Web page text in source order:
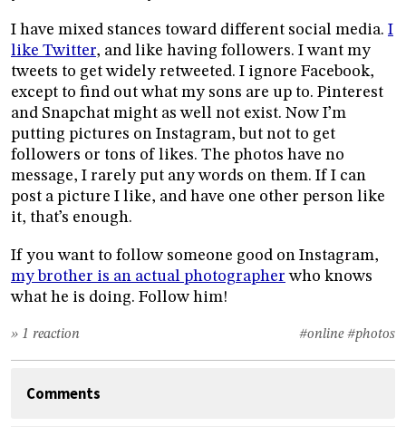
I have mixed stances toward different social media. I
like Twitter, and like having followers. I want my
tweets to get widely retweeted. I ignore Facebook,
except to find out what my sons are up to. Pinterest
and Snapchat might as well not exist. Now I’m
putting pictures on Instagram, but not to get
followers or tons of likes. The photos have no
message, I rarely put any words on them. If I can
post a picture I like, and have one other person like
it, that’s enough.
If you want to follow someone good on Instagram,
my brother is an actual photographer who knows
what he is doing. Follow him!
#online #photos
» 1 reaction
Comments